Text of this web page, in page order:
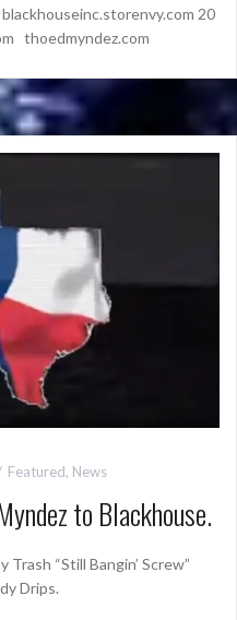
20
thoedmyndez.com
Featured, News
to Blackhouse.
“Still Bangin’ Screw”
Drips.